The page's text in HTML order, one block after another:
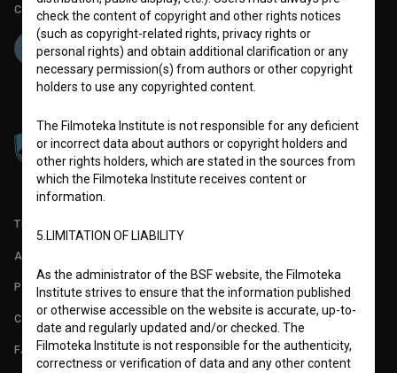
Co-funded by:
TERMS OF USE
ABOUT
PARTNERS
CONTACT
FAQ
check the content of copyright and other rights notices
(such as copyright-related rights, privacy rights or
personal rights) and obtain additional clarification or any
necessary permission(s) from authors or other copyright
holders to use any copyrighted content.
The Filmoteka Institute is not responsible for any deficient
or incorrect data about authors or copyright holders and
other rights holders, which are stated in the sources from
which the Filmoteka Institute receives content or
information.
5.LIMITATION OF LIABILITY
As the administrator of the BSF website, the Filmoteka
Institute strives to ensure that the information published
or otherwise accessible on the website is accurate, up-to-
date and regularly updated and/or checked. The
Filmoteka Institute is not responsible for the authenticity,
correctness or verification of data and any other content